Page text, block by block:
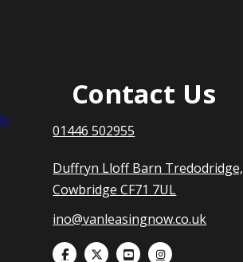
Contact Us
01446 502955
Duffryn Lloff Barn Tredodridge,
Cowbridge CF71 7UL
ino@vanleasingnow.co.uk